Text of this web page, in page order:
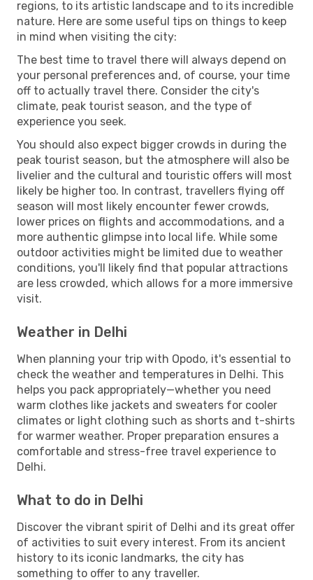
regions, to its artistic landscape and to its incredible
nature. Here are some useful tips on things to keep
in mind when visiting the city:
The best time to travel there will always depend on
your personal preferences and, of course, your time
off to actually travel there. Consider the city's
climate, peak tourist season, and the type of
experience you seek.
You should also expect bigger crowds in during the
peak tourist season, but the atmosphere will also be
livelier and the cultural and touristic offers will most
likely be higher too. In contrast, travellers flying off
season will most likely encounter fewer crowds,
lower prices on flights and accommodations, and a
more authentic glimpse into local life. While some
outdoor activities might be limited due to weather
conditions, you'll likely find that popular attractions
are less crowded, which allows for a more immersive
visit.
Weather in Delhi
When planning your trip with Opodo, it's essential to
check the weather and temperatures in Delhi. This
helps you pack appropriately—whether you need
warm clothes like jackets and sweaters for cooler
climates or light clothing such as shorts and t-shirts
for warmer weather. Proper preparation ensures a
comfortable and stress-free travel experience to
Delhi.
What to do in Delhi
Discover the vibrant spirit of Delhi and its great offer
of activities to suit every interest. From its ancient
history to its iconic landmarks, the city has
something to offer to any traveller.